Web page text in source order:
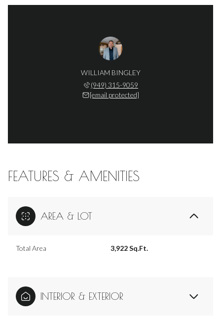
WILLIAM BINGLEY
(949) 315-9059
[email protected]
FEATURES & AMENITIES
AREA & LOT
Total Area 3,922 Sq.Ft.
INTERIOR & EXTERIOR